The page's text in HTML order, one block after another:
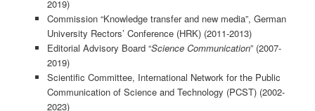
2019)
Commission “Knowledge transfer and new media”, German
University Rectors’ Conference (HRK) (2011-2013)
Editorial Advisory Board “Science Communication” (2007-
2019)
Scientific Committee, International Network for the Public
Communication of Science and Technology (PCST) (2002-
2023)